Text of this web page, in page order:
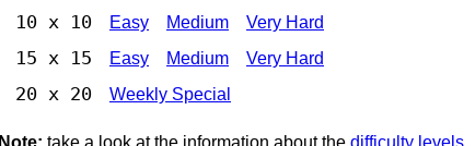
10 x 10 Easy Medium Very Hard
15 x 15 Easy Medium Very Hard
20 x 20 Weekly Special
Note: take a look at the information about the difficulty levels.